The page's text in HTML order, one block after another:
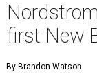
first New
By Brandon Watson